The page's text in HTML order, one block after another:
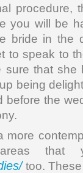
procedure,
you will be
bride in the
to speak to
that she
being
before the
that
too. These